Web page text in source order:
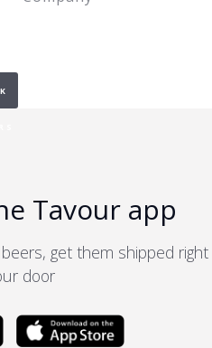
Tavour app
get them shipped right
door